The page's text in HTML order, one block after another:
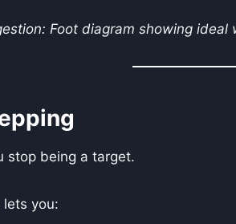
Foot diagram showing
stop being a target.
lets you: